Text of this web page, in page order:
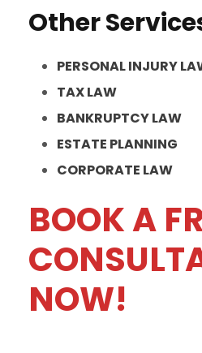
Other
PERSONAL INJURY
TAX LAW
BANKRUPTCY LAW
ESTATE PLANNING
CORPORATE LAW
BOOK A
NOW!